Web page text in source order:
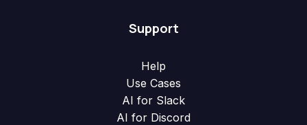
Support
Help
Use Cases
AI for Slack
AI for Discord